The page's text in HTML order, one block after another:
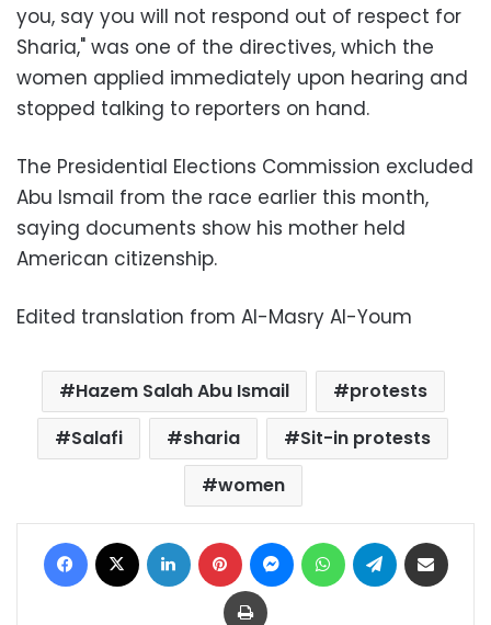
you, say you will not respond out of respect for
Sharia," was one of the directives, which the
women applied immediately upon hearing and
stopped talking to reporters on hand.
The Presidential Elections Commission excluded
Abu Ismail from the race earlier this month,
saying documents show his mother held
American citizenship.
Edited translation from Al-Masry Al-Youm
Hazem Salah Abu Ismail
protests
Salafi
sharia
Sit-in protests
women
Facebook LinkedIn Pinterest MessengerWhatsAppTelegram
Print